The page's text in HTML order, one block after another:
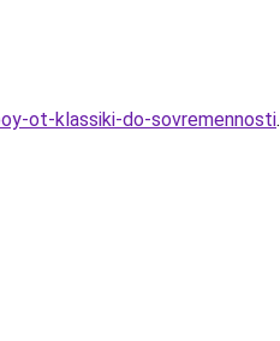
ot-klassiki-do-sovremennosti.